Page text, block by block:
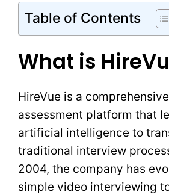
Table of Contents
What is
HireVue is a
assessment platform that
artificial intelligence to
traditional interview
2004, the company has
simple video interviewing